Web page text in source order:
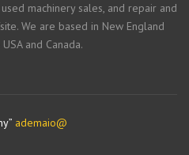
machinery sales, and repair and
We are based in New England
and Canada.
ademaio@